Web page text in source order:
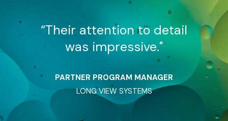
“Their attention to detail
was impressive."
PARTNER PROGRAM MANAGER
LONG VIEW SYSTEMS